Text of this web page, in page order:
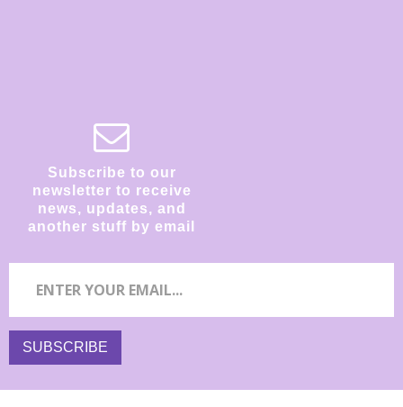
Subscribe to our
newsletter to receive
news, updates, and
another stuff by email